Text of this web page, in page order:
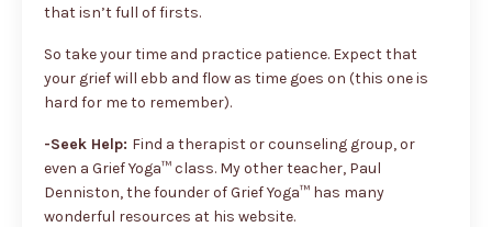
that isn’t full of firsts.
So take your time and practice patience. Expect that
your grief will ebb and flow as time goes on (this one is
hard for me to remember).
-Seek Help: Find a therapist or counseling group, or
even a Grief Yoga™ class. My other teacher, Paul
Denniston, the founder of Grief Yoga™ has many
wonderful resources at his website.